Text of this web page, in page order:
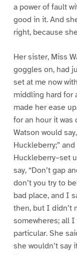
a power of fault
good in it. And
right, because
Her sister, Miss
goggles on, had
set at me now
middling hard for
made her ease
for an hour it was
Watson would
Huckleberry;”
Huckleberry–set
say, “Don’t gap
don’t you try to
bad place, and I
then, but I didn’t
somewheres; all I
particular. She
she wouldn’t say